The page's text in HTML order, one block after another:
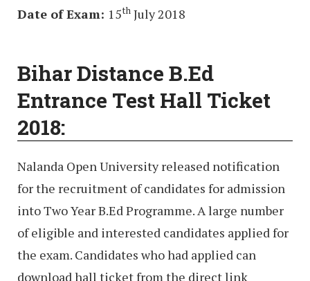
Date of Exam: 15th July 2018
Bihar Distance B.Ed
Entrance Test Hall Ticket
2018:
Nalanda Open University released notification
for the recruitment of candidates for admission
into Two Year B.Ed Programme. A large number
of eligible and interested candidates applied for
the exam. Candidates who had applied can
download hall ticket from the direct link